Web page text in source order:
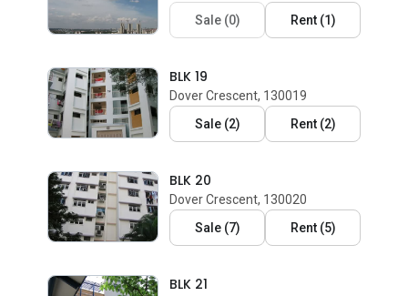
Sale(0) Rent(1)
BLK 19
Dover Crescent, 130019
Sale(2) Rent(2)
BLK 20
Dover Crescent, 130020
Sale(7) Rent(5)
BLK 21